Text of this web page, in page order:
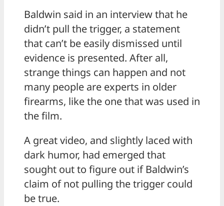
Baldwin said in an interview that he
didn’t pull the trigger, a statement
that can’t be easily dismissed until
evidence is presented. After all,
strange things can happen and not
many people are experts in older
firearms, like the one that was used in
the film.
A great video, and slightly laced with
dark humor, had emerged that
sought out to figure out if Baldwin’s
claim of not pulling the trigger could
be true.